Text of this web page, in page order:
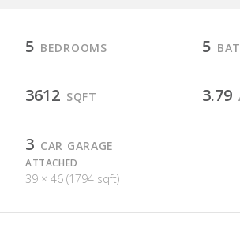
5 BEDROOMS 5
3612 SQFT 3.79
3 CAR GARAGE
ATTACHED
39 × 46 (1794 sqft)